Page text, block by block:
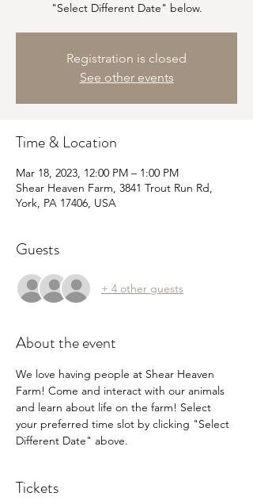
"Select Different Date" below.
Registration is closed
See other events
Time & Location
Mar 18, 2023, 12:00 PM – 1:00 PM
Shear Heaven Farm, 3841 Trout Run Rd,
York, PA 17406, USA
Guests
+ 4 other guests
About the event
We love having people at Shear Heaven
Farm! Come and interact with our animals
and learn about life on the farm! Select
your preferred time slot by clicking "Select
Different Date" above.
Tickets